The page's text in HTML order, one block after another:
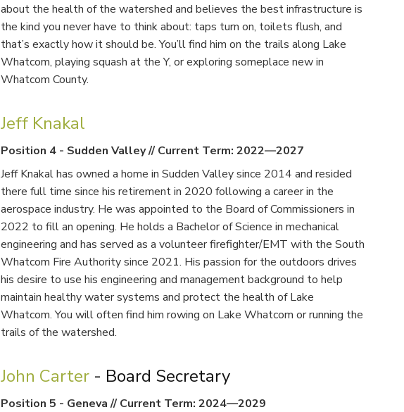
about the health of the watershed and believes the best infrastructure is
the kind you never have to think about: taps turn on, toilets flush, and
that’s exactly how it should be. You’ll find him on the trails along Lake
Whatcom, playing squash at the Y, or exploring someplace new in
Whatcom County.
Jeff Knakal
Position 4 - Sudden Valley//Current Term: 2022—2027
Jeff Knakal has owned a home in Sudden Valley since 2014 and resided
there full time since his retirement in 2020 following a career in the
aerospace industry. He was appointed to the Board of Commissioners in
2022 to fill an opening. He holds a Bachelor of Science in mechanical
engineering and has served as a volunteer firefighter/EMT with the South
Whatcom Fire Authority since 2021. His passion for the outdoors drives
his desire to use his engineering and management background to help
maintain healthy water systems and protect the health of Lake
Whatcom. You will often find him rowing on Lake Whatcom or running the
trails of the watershed.
John Carter - Board Secretary
Position 5 - Geneva//Current Term: 2024—2029